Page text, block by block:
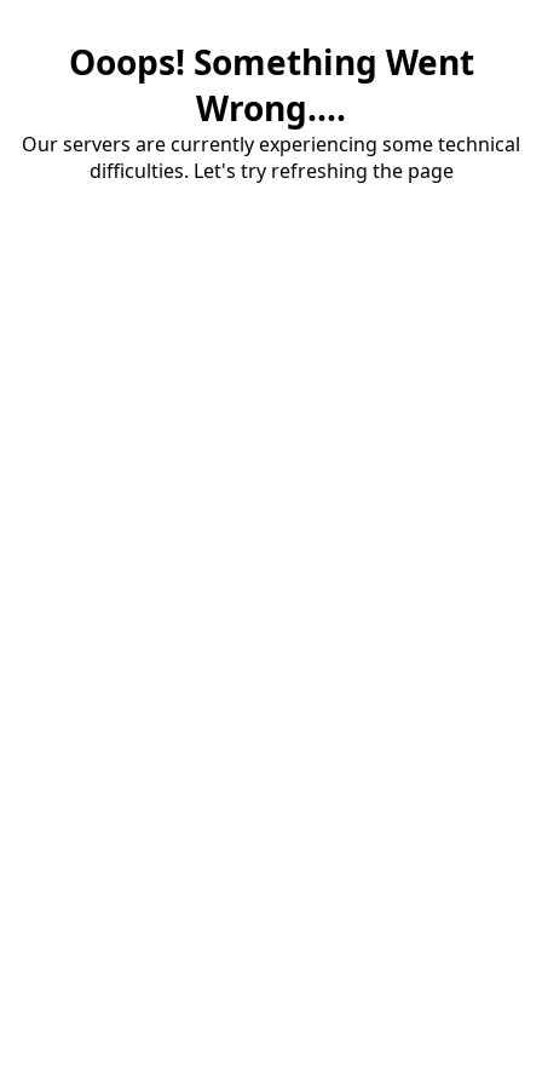
Ooops! Something Went
Wrong....
Our servers are currently experiencing some technical
difficulties. Let's try refreshing the page